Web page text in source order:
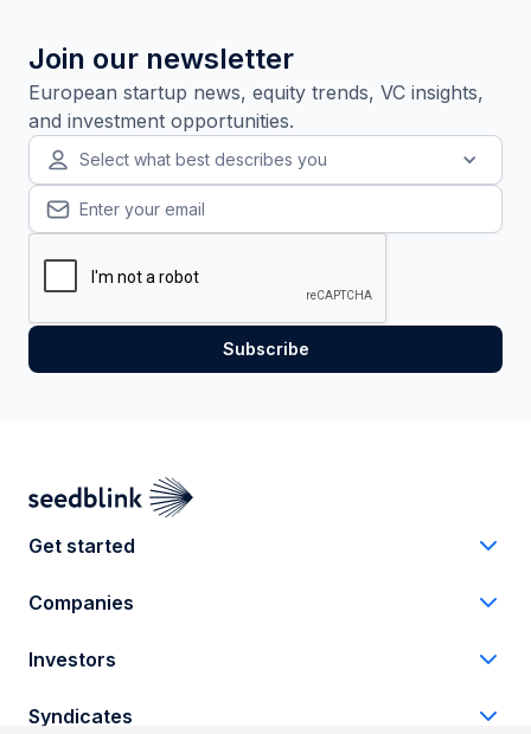
Join our newsletter
European startup news, equity trends, VC insights,
and investment opportunities.
Select what best describes you
Get started
Companies
Investors
Syndicates